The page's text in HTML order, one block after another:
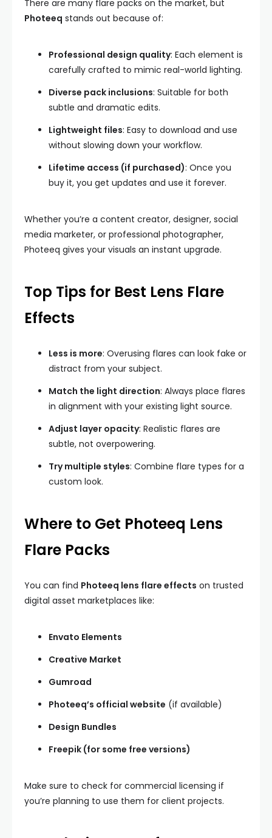
There are many flare packs on the market, but
Photeeq stands out because of:
Professional design quality: Each element is
carefully crafted to mimic real-world lighting.
Diverse pack inclusions: Suitable for both
subtle and dramatic edits.
Lightweight files: Easy to download and use
without slowing down your workflow.
Lifetime access (if purchased): Once you
buy it, you get updates and use it forever.
Whether you’re a content creator, designer, social
media marketer, or professional photographer,
Photeeq gives your visuals an instant upgrade.
Top Tips for Best Lens Flare
Effects
Less is more: Overusing flares can look fake or
distract from your subject.
Match the light direction: Always place flares
in alignment with your existing light source.
Adjust layer opacity: Realistic flares are
subtle, not overpowering.
Try multiple styles: Combine flare types for a
custom look.
Where to Get Photeeq Lens
Flare Packs
You can find Photeeq lens flare effects on trusted
digital asset marketplaces like:
Envato Elements
Creative Market
Gumroad
Photeeq’s official website (if available)
Design Bundles
Freepik (for some free versions)
Make sure to check for commercial licensing if
you’re planning to use them for client projects.